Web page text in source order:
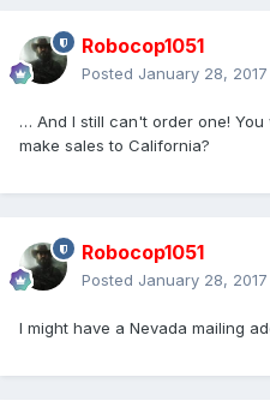
Robocop1051
Posted January 28, 2017
… And I still can't order one!
make sales to California?
Robocop1051
Posted January 28, 2017
I might have a Nevada mailing